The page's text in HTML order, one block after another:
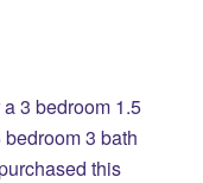
3 bedroom 1.5
3 bath
this